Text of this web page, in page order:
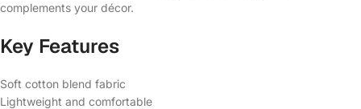
complements your décor.
Key Features
Soft cotton blend fabric
Lightweight and comfortable